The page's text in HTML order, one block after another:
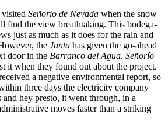
Señorio de Nevada when the snow
find the view breathtaking. This bodega-
just as much as it does for the rain and
the Junta has given the go-ahead
door in the Barranco del Agua. Señorío
it when they found out about the project.
a negative environmental report, so
three days the electricity company
hey presto, it went through, in a
moves faster than a striking